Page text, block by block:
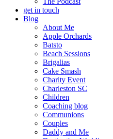
get in touch
Blog
About Me
Apple Orchards
Batsto
Beach Sessions
Brigalias
Cake Smash
Charity Event
Charleston SC
Children
Coaching blog
Communions
Couples
Daddy and Me